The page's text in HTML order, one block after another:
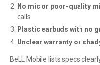
No mic or poor-quality
calls
Plastic earbuds with no
Unclear warranty or
BeLL Mobile lists specs